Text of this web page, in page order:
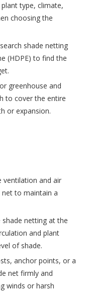
type, climate,
choosing the
shade netting
(HDPE) to find the
greenhouse and
to cover the entire
or expansion.
ventilation and air
net to maintain a
shade netting at the
and plant
of shade.
anchor points, or a
net firmly and
winds or harsh